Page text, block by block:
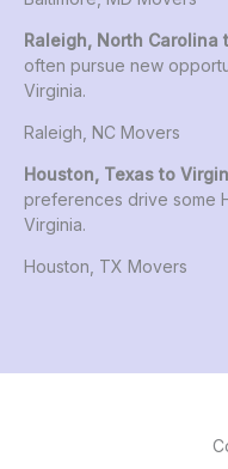
Raleigh, North Carolina
often pursue new
Virginia.
Raleigh, NC Movers
Houston, Texas to
preferences drive some
Virginia.
Houston, TX Movers